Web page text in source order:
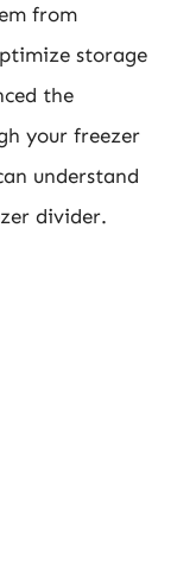
from
storage
the
your freezer
understand
divider.